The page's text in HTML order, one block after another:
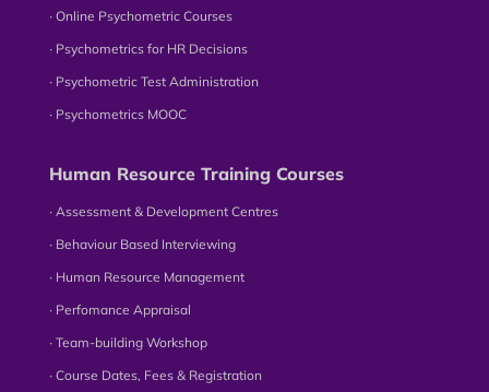
∙ Online Psychometric Courses
∙ Psychometrics for HR Decisions
∙ Psychometric Test Administration
∙ Psychometrics MOOC
Human Resource Training Courses
∙ Assessment & Development Centres
∙ Behaviour Based Interviewing
∙ Human Resource Management
∙ Perfomance Appraisal
∙ Team-building Workshop
∙ Course Dates, Fees & Registration